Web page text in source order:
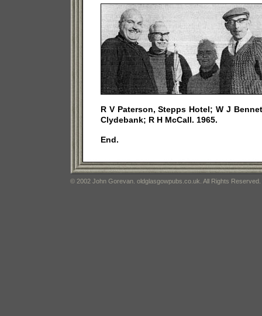
R V Paterson, Stepps Hotel; W J
Clydebank; R H McCall. 1965.
End.
© 2002 John Gorevan. oldglasgowpubs.co.uk. All Rights Reserved.